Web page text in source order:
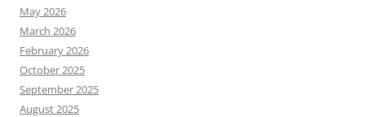
May 2026
March 2026
February 2026
October 2025
September 2025
August 2025